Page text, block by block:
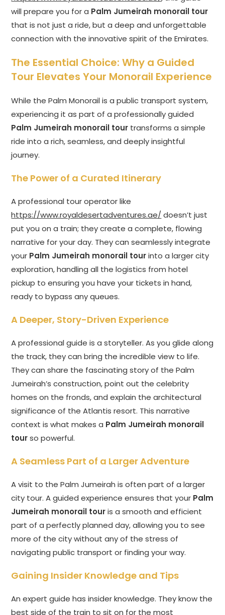
will prepare you for a Palm Jumeirah monorail tour
that is not just a ride, but a deep and unforgettable
connection with the innovative spirit of the Emirates.
The Essential Choice: Why a Guided
Tour Elevates Your Monorail Experience
While the Palm Monorail is a public transport system,
experiencing it as part of a professionally guided
Palm Jumeirah monorail tour transforms a simple
ride into a rich, seamless, and deeply insightful
journey.
The Power of a Curated Itinerary
A professional tour operator like
https://www.royaldesertadventures.ae/ doesn’t just
put you on a train; they create a complete, flowing
narrative for your day. They can seamlessly integrate
your Palm Jumeirah monorail tourinto a larger city
exploration, handling all the logistics from hotel
pickup to ensuring you have your tickets in hand,
ready to bypass any queues.
A Deeper, Story-Driven Experience
A professional guide is a storyteller. As you glide along
the track, they can bring the incredible view to life.
They can share the fascinating story of the Palm
Jumeirah’s construction, point out the celebrity
homes on the fronds, and explain the architectural
significance of the Atlantis resort. This narrative
context is what makes a Palm Jumeirah monorail
tourso powerful.
A Seamless Part of a Larger Adventure
A visit to the Palm Jumeirah is often part of a larger
city tour. A guided experience ensures that your Palm
Jumeirah monorail touris a smooth and efficient
part of a perfectly planned day, allowing you to see
more of the city without any of the stress of
navigating public transport or finding your way.
Gaining Insider Knowledge and Tips
An expert guide has insider knowledge. They know the
best side of the train to sit on for the most